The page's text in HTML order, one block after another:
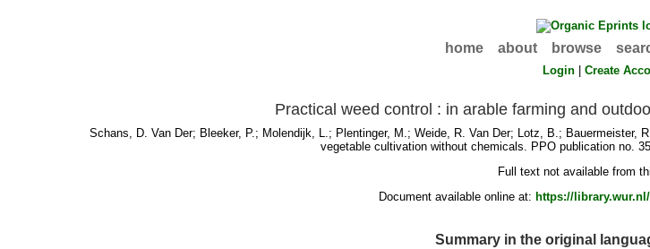
home about browse
Login |Create
Practical weed control : in arable farming and
Schans, D. Van Der; Bleeker, P.; Molendijk, L.; Plentinger, M.;Weide, R. Van Der; Lotz, B.; Bauermeister,
vegetable cultivation without chemicals. PPO publication no.
Full text not available from
Document available online at: https://
Summary in the original